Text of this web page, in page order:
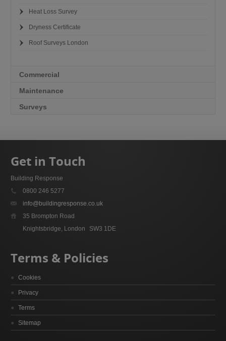
Heat Loss Survey
Dryness Certificate
Roof Surveys London
Commercial
Maintenance
Surveys
Get in Touch
Building Response
0800 246 5277
info@buildingresponse.co.uk
35 Brompton Road
Knightsbridge, London
SW3 1DE
Terms & Policies
Cookies
Privacy
Terms
Sitemap